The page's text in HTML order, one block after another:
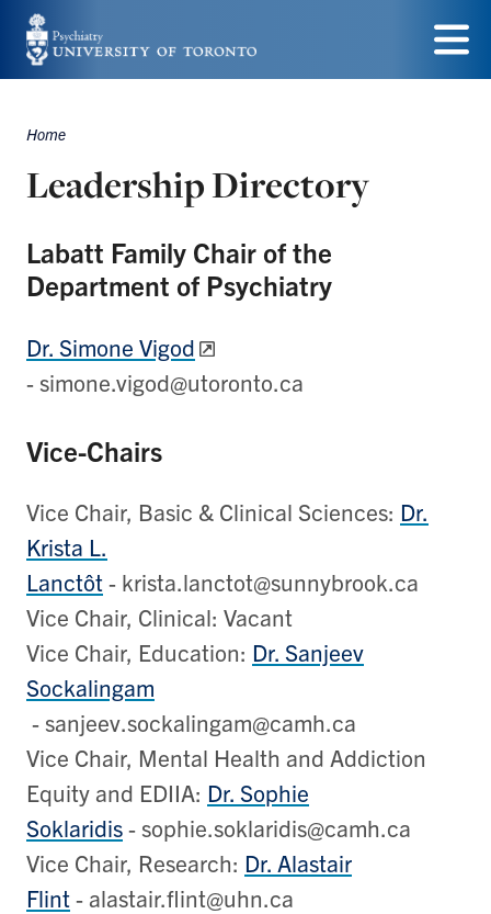
Skip
to
content
Menu
Breadcrumbs
Home
Leadership Directory
Labatt Family Chair of the
Department of Psychiatry
Dr. Simone Vigod
- simone.vigod@utoronto.ca
Vice-Chairs
Vice Chair, Basic & Clinical Sciences: Dr.
Krista L.
Lanctôt- krista.lanctot@sunnybrook.ca
Vice Chair, Clinical: Vacant
Vice Chair, Education: Dr. Sanjeev
Sockalingam
- sanjeev.sockalingam@camh.ca
Vice Chair, Mental Health and Addiction
Equity and EDIIA: Dr. Sophie
Soklaridis- sophie.soklaridis@camh.ca
Vice Chair, Research: Dr. Alastair
Flint- alastair.flint@uhn.ca